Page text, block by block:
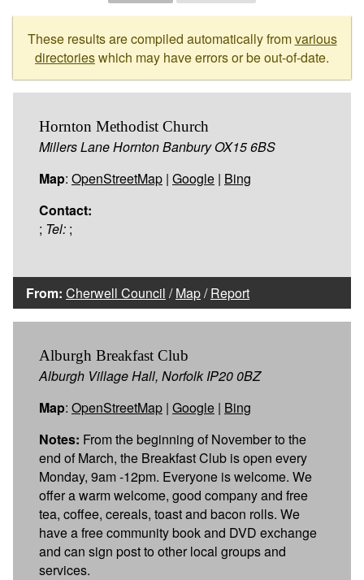
These results are compiled automatically fromvarious
directorieswhich may have errors or be out-of-date.
Hornton Methodist Church
Millers Lane Hornton Banbury OX15 6BS
Map: OpenStreetMap | Google | Bing
Contact:
; Tel: ;
From: Cherwell Council /Map/Report
Alburgh Breakfast Club
Alburgh Village Hall, Norfolk IP20 0BZ
Map: OpenStreetMap | Google | Bing
Notes: From the beginning of November to the
end of March, the Breakfast Club is open every
Monday, 9am -12pm. Everyone is welcome. We
offer a warm welcome, good company and free
tea, coffee, cereals, toast and bacon rolls. We
have a free community book and DVD exchange
and can sign post to other local groups and
services.